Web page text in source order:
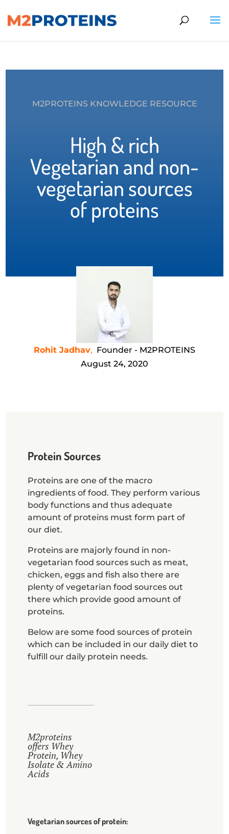
M2PROTEINS KNOWLEDGE RESOURCE
High & rich
Vegetarian and non-
vegetarian sources
of proteins
Rohit Jadhav, Founder - M2PROTEINS
August 24, 2020
Protein Sources
Proteins are one of the macro
ingredients of food. They perform various
body functions and thus adequate
amount of proteins must form part of
our diet.
Proteins are majorly found in non-
vegetarian food sources such as meat,
chicken, eggs and fish also there are
plenty of vegetarian food sources out
there which provide good amount of
proteins.
Below are some food sources of protein
which can be included in our daily diet to
fulfill our daily protein needs.
M2proteins
offers Whey
Protein, Whey
Isolate & Amino
Acids
Vegetarian sources of protein: